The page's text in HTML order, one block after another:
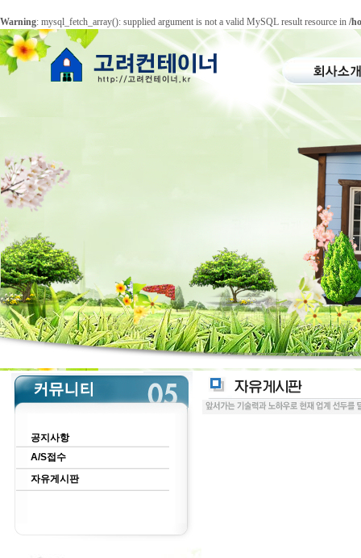
Warning: mysql_fetch_array(): supplied argument is not a valid MySQL result resource in /
공지사항
A/S접수
자유게시판